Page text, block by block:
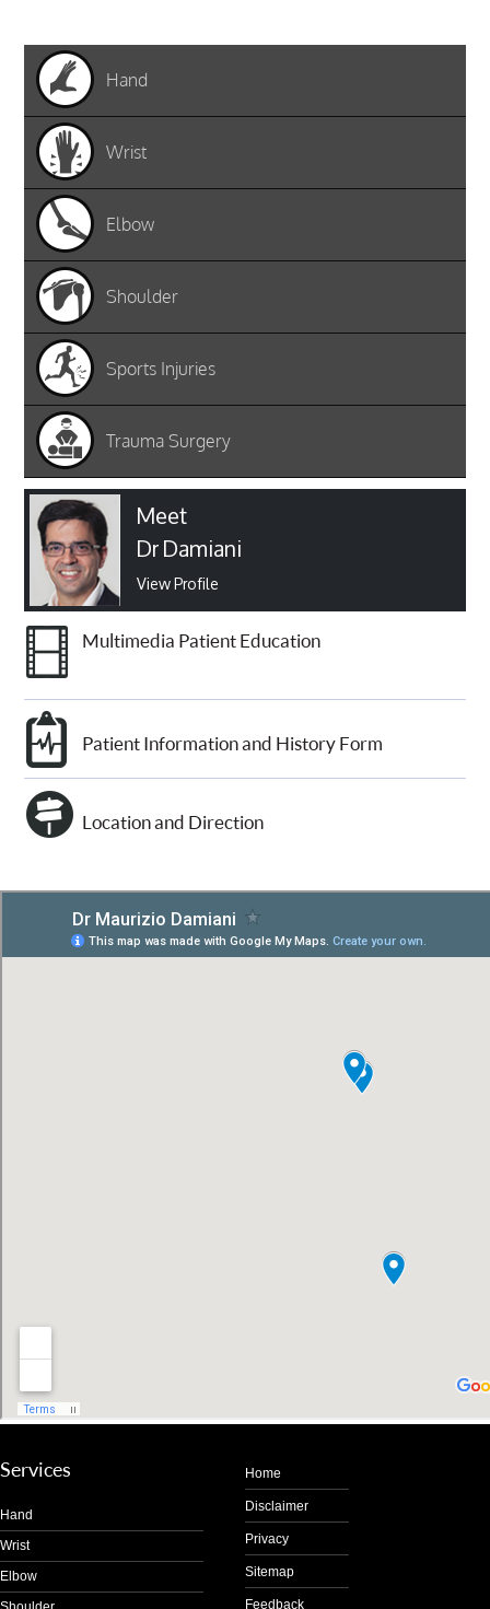
Hand
Wrist
Elbow
Shoulder
Sports Injuries
Trauma Surgery
Meet
Dr Damiani
View Profile
Multimedia Patient Education
Patient Information and History Form
Location and Direction
Services
Hand
Wrist
Elbow
Home
Disclaimer
Privacy
Sitemap
Feedback